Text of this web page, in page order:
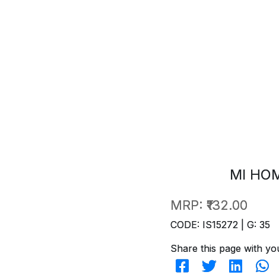
MI
MRP: ₹132.00
CODE: IS15272 | G: 35
Share this page with